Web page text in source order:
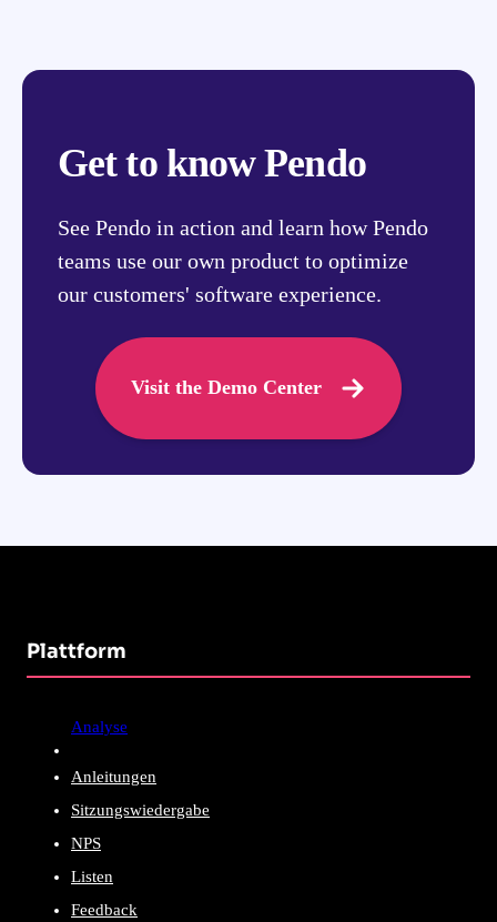
Get to know Pendo
See Pendo in action and learn how Pendo
teams use our own product to optimize
our customers' software experience.
Visit the Demo Center
Plattform
Analyse
Anleitungen
Sitzungswiedergabe
NPS
Listen
Feedback